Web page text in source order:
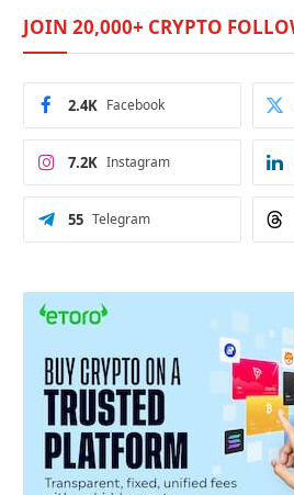
JOIN 20,000+ CRYPTO
Facebook
2.4K
Instagram
7.2K
Telegram
55